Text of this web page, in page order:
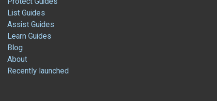
List Guides
Assist Guides
Learn Guides
Blog
About
Recently launched